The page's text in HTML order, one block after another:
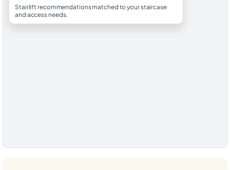
Stairlift recommendations matched to your staircase
and access needs.